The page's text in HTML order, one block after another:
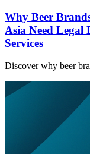
Why Beer
Asia Need Legal
Services
Discover why beer